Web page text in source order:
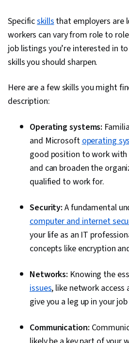
Specificskillsthat employers are
workers can vary from role to
job listings you’re interested in
skills you should sharpen.
Here are a few skills you might
description:
Operating systems:
and Microsoftoperating
good position to work with
and can broaden the
qualified to work for.
Security: A fundamental
computer and internet
your life as an IT
concepts like encryption
Networks: Knowing the
issues, like network access
give you a leg up in your
Communication: